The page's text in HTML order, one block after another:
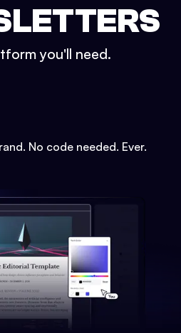
you'll need.
No code needed. Ever.